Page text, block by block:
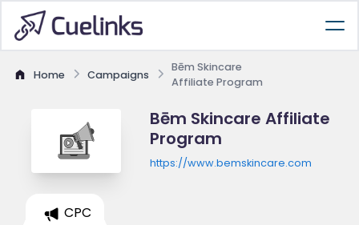
Home Campaigns
Bēm Skincare
Affiliate Program
Bēm Skincare Affiliate
Program
https://www.bemskincare.com
CPC